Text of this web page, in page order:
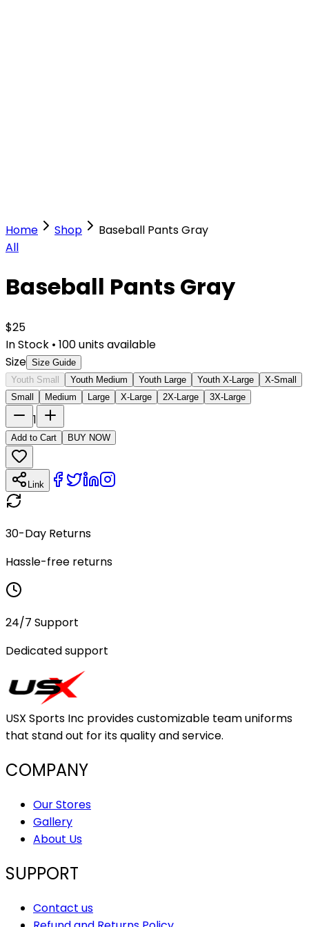
Home Shop
Baseball Pants Gray
All
Baseball Pants Gray
$25
In Stock • 100units available
Size Size Guide
Youth Small
Youth Medium Youth Large Youth X-Large
X-Small
Small
Medium Large X-Large 2X-Large 3X-Large
1
Add to Cart BUY NOW
Link
30-Day Returns
Hassle-free returns
24/7 Support
Dedicated support
USX Sports Inc provides customizable team uniforms
that stand out for its quality and service.
COMPANY
Our Stores
Gallery
About Us
SUPPORT
Contact us